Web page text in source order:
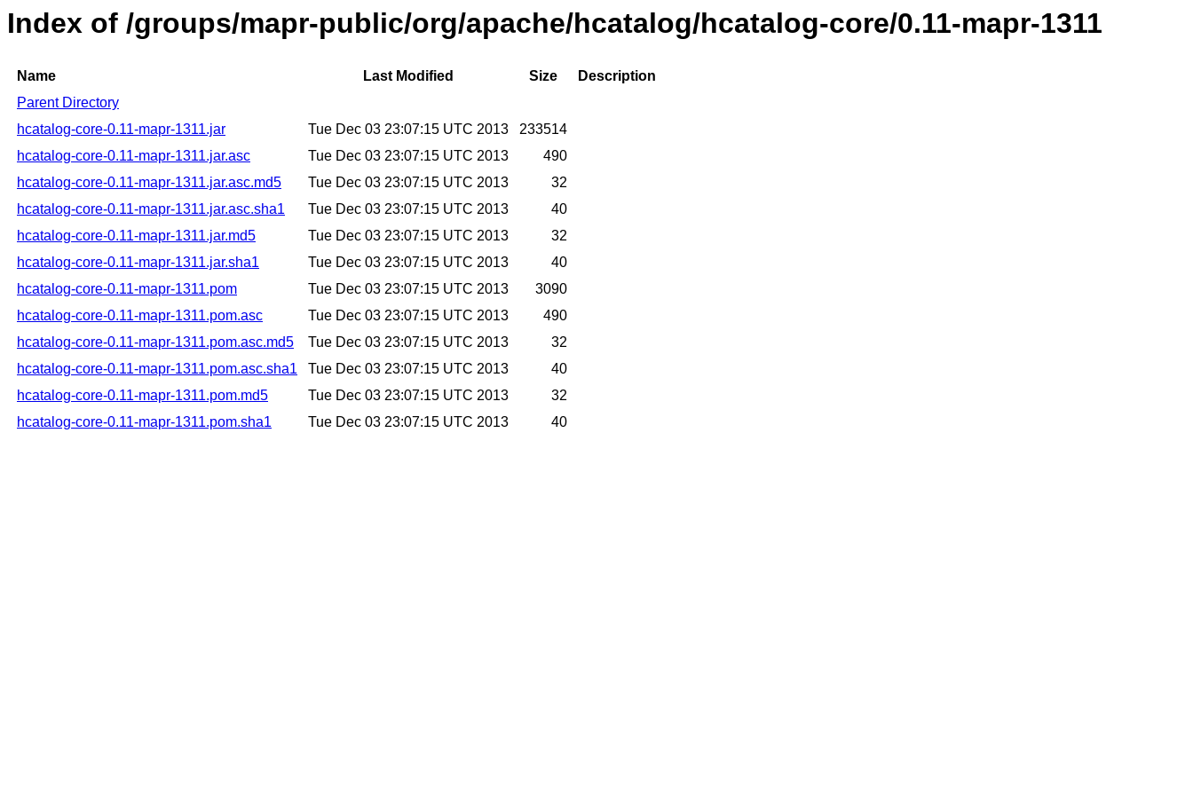
Index of /groups/mapr-public/org/apache/hcatalog/hcatalog-core/0.11-mapr-1311
Name Last Modified Size
Description
Parent Directory
hcatalog-core-0.11-mapr-1311.jar
Tue Dec 03 23:07:15 UTC 2013
233514
hcatalog-core-0.11-mapr-1311.jar.asc
Tue Dec 03 23:07:15 UTC 2013
490
hcatalog-core-0.11-mapr-1311.jar.asc.md5
Tue Dec 03 23:07:15 UTC 2013
32
hcatalog-core-0.11-mapr-1311.jar.asc.sha1
Tue Dec 03 23:07:15 UTC 2013
40
hcatalog-core-0.11-mapr-1311.jar.md5
Tue Dec 03 23:07:15 UTC 2013
32
hcatalog-core-0.11-mapr-1311.jar.sha1
Tue Dec 03 23:07:15 UTC 2013
40
hcatalog-core-0.11-mapr-1311.pom
Tue Dec 03 23:07:15 UTC 2013
3090
hcatalog-core-0.11-mapr-1311.pom.asc
Tue Dec 03 23:07:15 UTC 2013
490
hcatalog-core-0.11-mapr-1311.pom.asc.md5
Tue Dec 03 23:07:15 UTC 2013
32
hcatalog-core-0.11-mapr-1311.pom.asc.sha1
Tue Dec 03 23:07:15 UTC 2013
40
hcatalog-core-0.11-mapr-1311.pom.md5
Tue Dec 03 23:07:15 UTC 2013
32
hcatalog-core-0.11-mapr-1311.pom.sha1
Tue Dec 03 23:07:15 UTC 2013 40